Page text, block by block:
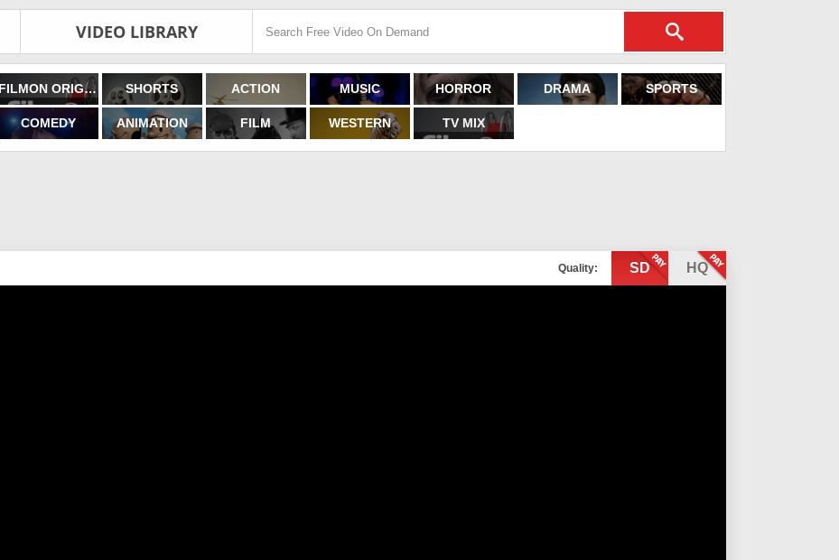
VIDEO LIBRARY
FILMON ORIGINALS SHORTS ACTION MUSIC HORROR DRAMA SPORTS
COMEDY ANIMATION FILM WESTERN TV MIX
Quality: SD HQ